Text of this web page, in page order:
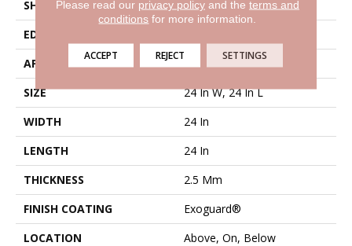
SHAPE
Plank
EDGE
APPLICATION
Commercial
SIZE
24 In W, 24 In L
WIDTH
24 In
LENGTH
24 In
THICKNESS
2.5 Mm
FINISH COATING
Exoguard®
LOCATION
Above, On, Below
Please read our privacy policyand the terms and
conditions for more information.
ACCEPT REJECT SETTINGS